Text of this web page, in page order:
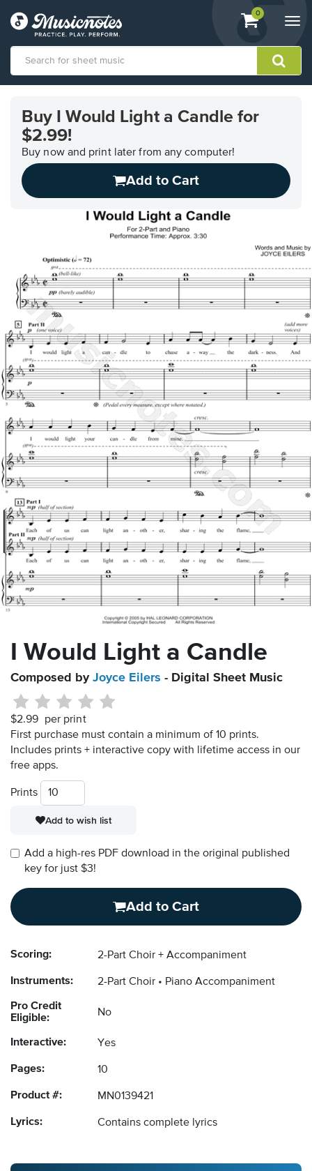
View
shopping
containing
0
Accessibility
Statement
Buy I Would Light a Candle for
$2.99!
Buy now and print later from any computer!
Add to Cart
I Would Light a Candle
Composed by Joyce Eilers - Digital Sheet Music
$2.99 per print
First purchase must contain a minimum of 10 prints.
Includes prints + interactive copy with lifetime access in our
free apps.
Prints
Add to wish list
Add a high-res PDF download in the original published
key for just $3!
Add to Cart
Scoring: 2-Part Choir + Accompaniment
Instruments: 2-Part Choir Piano Accompaniment
Pro Credit
Eligible:
No
Interactive: Yes
Pages: 10
Product #: MN0139421
Lyrics: Contains complete lyrics